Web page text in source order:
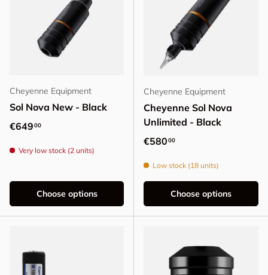
Cheyenne Equipment
Sol Nova New - Black
Regular price
€64900
Very low stock (2 units)
Choose options
Cheyenne Equipment
Cheyenne Sol Nova
Unlimited - Black
Regular price
€58000
Low stock (18 units)
Choose options